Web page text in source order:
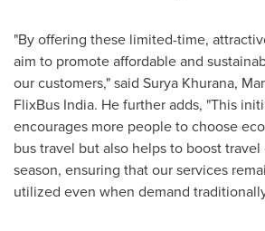
"By offering these limited-time,
aim to promote affordable and
our customers," said Surya Khurana,
FlixBus India. He further adds, "This
encourages more people to choose
bus travel but also helps to boost
season, ensuring that our services
utilized even when demand